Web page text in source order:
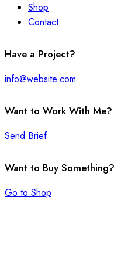
Shop
Contact
Have a Project?
info@website.com
Want to Work With Me?
Send Brief
Want to Buy Something?
Go to Shop